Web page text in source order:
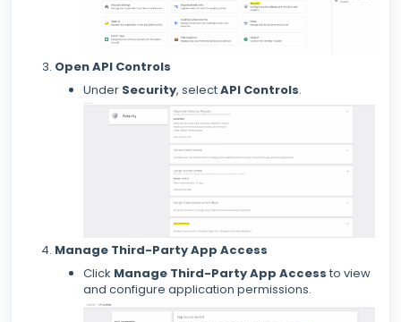
Open API Controls
Under Security, selectAPI Controls.
Manage Third-Party App Access
Click Manage Third-Party App Access to view
and configure application permissions.